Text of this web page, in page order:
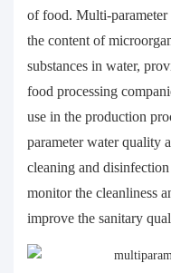
of food. Multi-
the content of
substances in water,
food processing
use in the production
parameter water quality
cleaning and
monitor the cleanliness
improve the sanitary